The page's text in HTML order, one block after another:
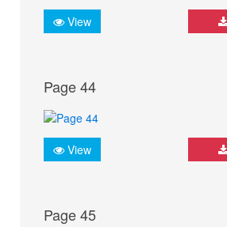
View
Page 44
View
Page 45